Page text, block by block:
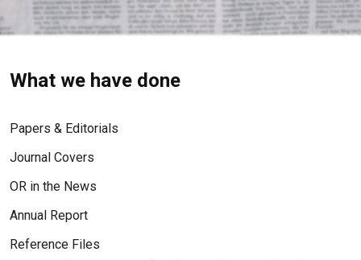
What we have done
Papers & Editorials
Journal Covers
OR in the News
Annual Report
Reference Files